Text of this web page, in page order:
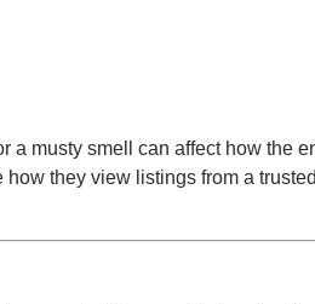
a musty smell can affect how the
they view listings from a